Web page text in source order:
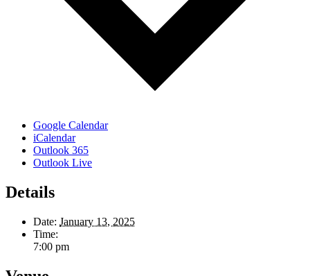
Google Calendar
iCalendar
Outlook 365
Outlook Live
Details
Date: January 13, 2025
Time:
7:00 pm